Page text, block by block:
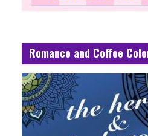
Romance and Coffee